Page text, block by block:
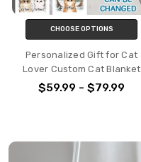
CHOOSE OPTIONS
Personalized Gift for Cat
Lover Custom Cat Blanket
$59.99 - $79.99